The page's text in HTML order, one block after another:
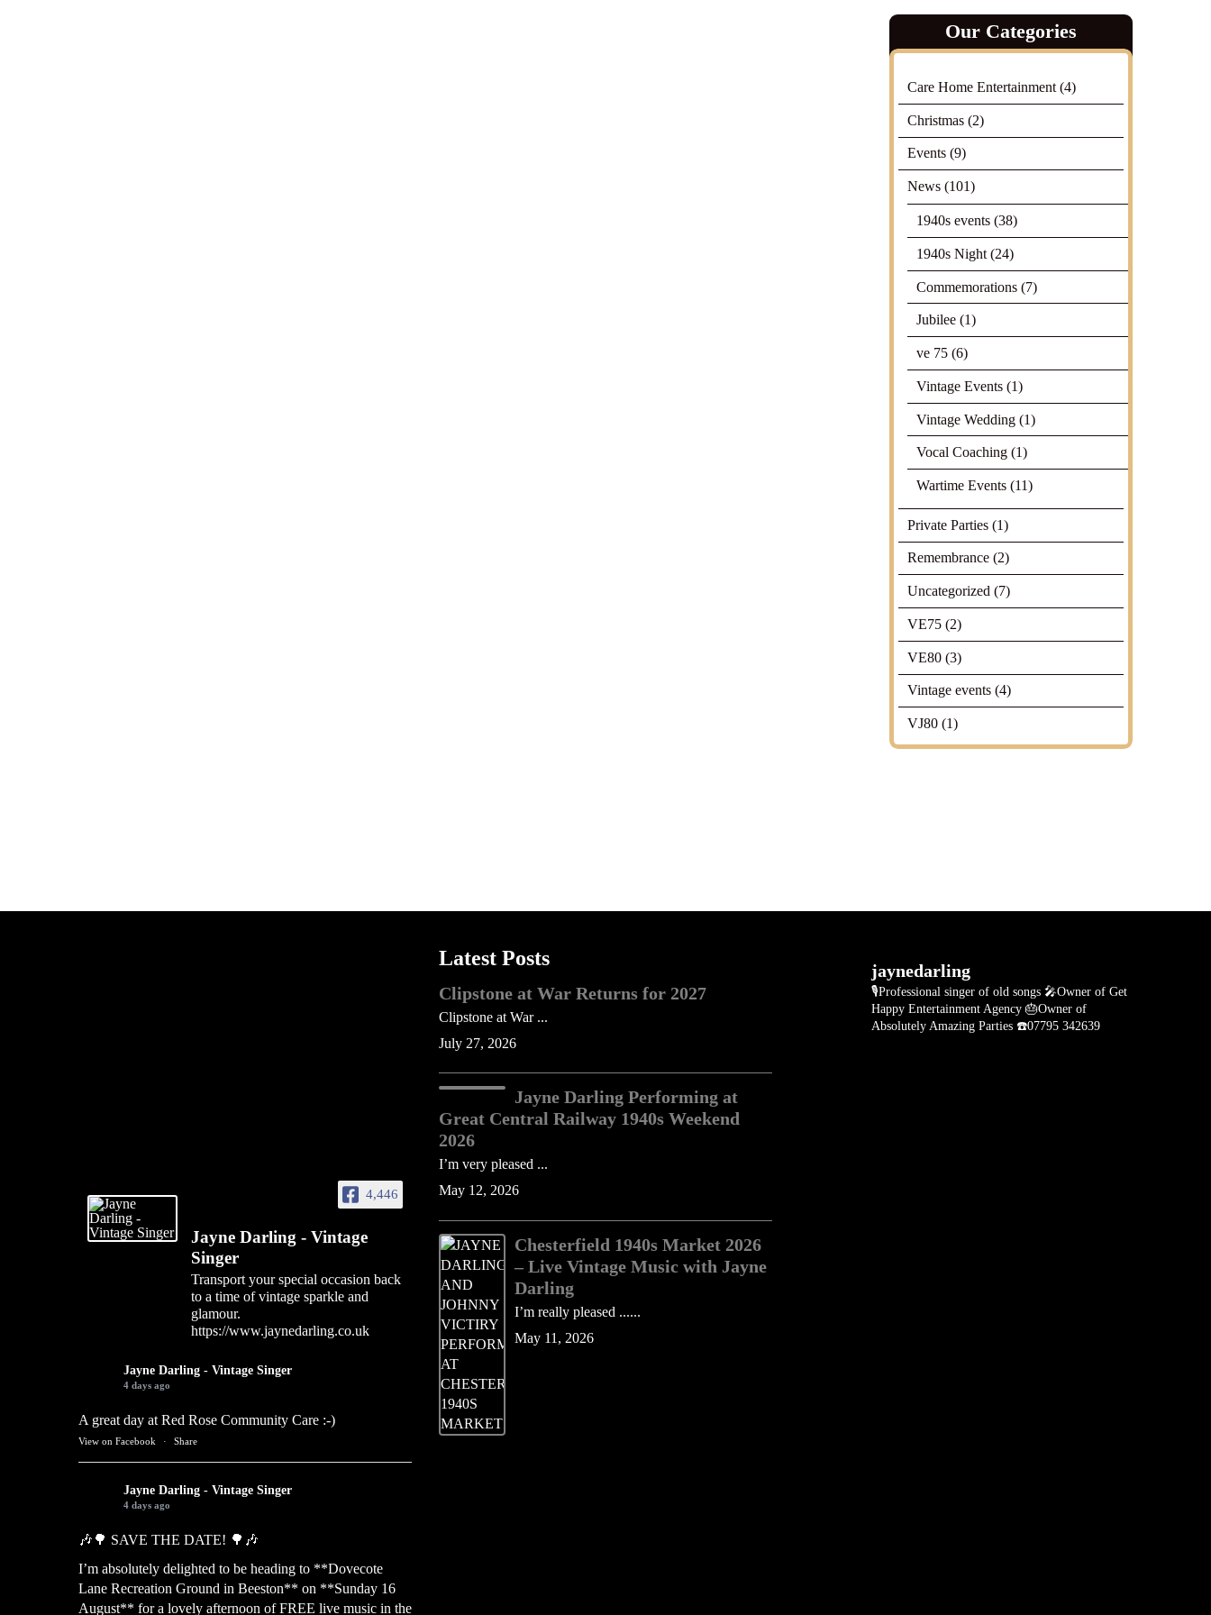
Our Categories
Care Home Entertainment (4)
Christmas (2)
Events (9)
News (101)
1940s events (38)
1940s Night (24)
Commemorations (7)
Jubilee (1)
ve 75 (6)
Vintage Events (1)
Vintage Wedding (1)
Vocal Coaching (1)
Wartime Events (11)
Private Parties (1)
Remembrance (2)
Uncategorized (7)
VE75 (2)
VE80 (3)
Vintage events (4)
VJ80 (1)
4,446
Jayne Darling - Vintage
Singer
Transport your special occasion back
to a time of vintage sparkle and
glamour.
https://www.jaynedarling.co.uk
Jayne Darling - Vintage Singer
4 days ago
A great day at Red Rose Community Care :-)
View on Facebook · Share
Jayne Darling - Vintage Singer
4 days ago
🎶🌳 SAVE THE DATE! 🌳🎶
I’m absolutely delighted to be heading to **Dovecote
Lane Recreation Ground in Beeston** on **Sunday 16
August** for a lovely afternoon of FREE live music in the
Latest Posts
Clipstone at War Returns for 2027
Clipstone at War ...
July 27, 2026
Jayne Darling Performing at
Great Central Railway 1940s Weekend
2026
I’m very pleased ...
May 12, 2026
Chesterfield 1940s Market 2026
– Live Vintage Music with Jayne
Darling
I’m really pleased ......
May 11, 2026
jaynedarling
🎙Professional singer of old songs 🎤Owner of Get
Happy Entertainment Agency 🎂Owner of
Absolutely Amazing Parties ☎️07795 342639